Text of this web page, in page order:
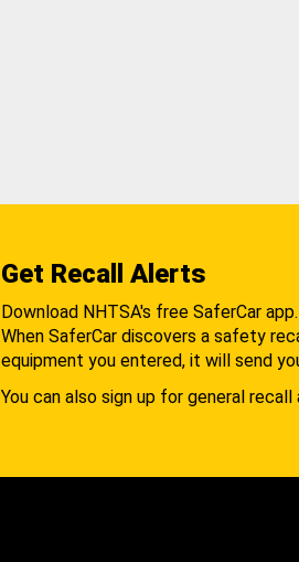
Get Recall Alerts
Download NHTSA's free SaferCar app.
When SaferCar discovers a safety
equipment you entered, it will send
You can also sign up for general recall